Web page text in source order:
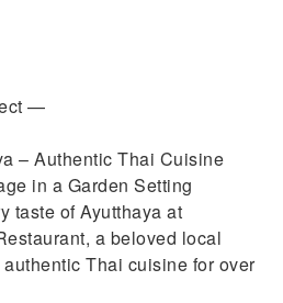
—
– Authentic Thai Cuisine
in a Garden Setting
taste of Ayutthaya at
a beloved local
Thai cuisine for over